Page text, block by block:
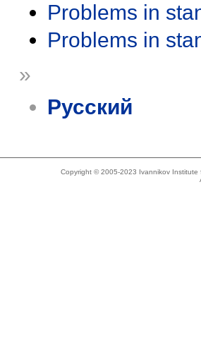
Problems in
Problems in
»
Русский
Copyright © 2005-2023 Ivannikov Institute